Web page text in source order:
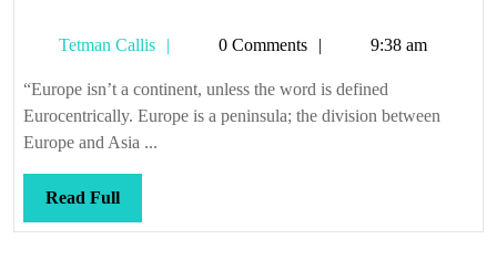
Tetman Callis
Tetman0 Comments 9:38 am
“Europe isn’t a continent, unless the word is defined
Eurocentrically. Europe is a peninsula; the division between
Europe and Asia ...
Read FullRead
Full